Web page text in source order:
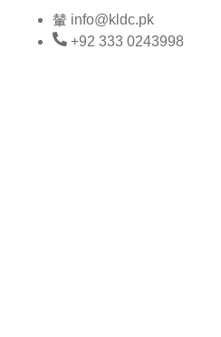
info@kldc.pk
+92 333 0243998